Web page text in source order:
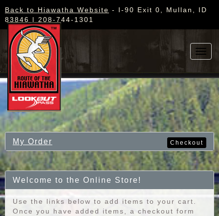
Back to Hiawatha Website - I-90 Exit 0, Mullan, ID
83846 | 208-744-1301
My Order Checkout
Welcome to the Online Store!
Use the links below to add items to your cart.
Once you have added items, a checkout form